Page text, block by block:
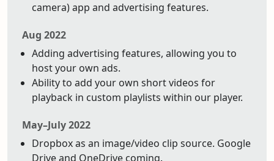
camera) app and advertising features.
Aug 2022
Adding advertising features, allowing you to
host your own ads.
Ability to add your own short videos for
playback in custom playlists within our player.
May–July 2022
Dropbox as an image/video clip source. Google
Drive and OneDrive coming.